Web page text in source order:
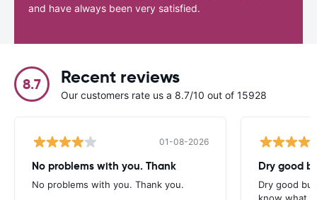
and have always been very satisfied.
8.7 Recent reviews
Our customers rate us a 8.7/10 out of 15928
01-08-2026
No problems with you. Thank
No problems with you. Thank you.
Dry good
Dry good